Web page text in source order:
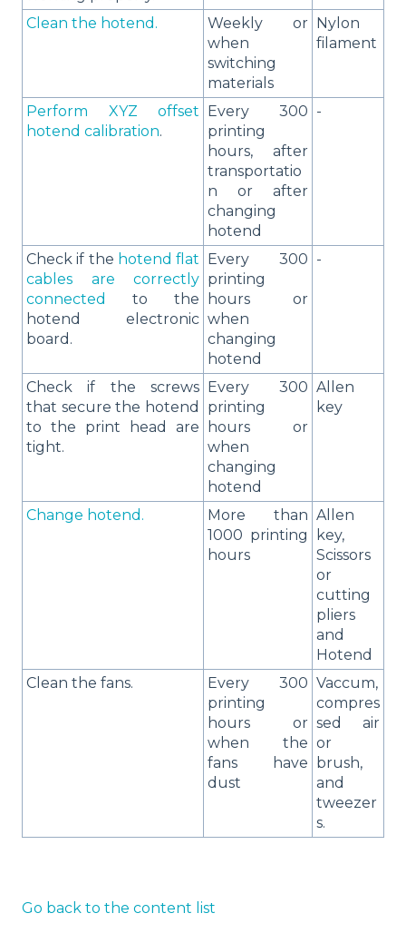
Clean the hotend.
Weekly or
when
switching
materials
Nylon
filament
Perform XYZ offset
hotend calibration.
Every 300
printing
hours, after
transportatio
n or after
changing
hotend
-
Check if the hotend flat
cables are correctly
connected
to the
hotend electronic
board.
Every 300
printing
hours or
when
changing
hotend
-
Check if the screws
that secure the hotend
to the print head are
tight.
Every 300
printing
hours or
when
changing
hotend
Allen
key
Change hotend.
More than
1000 printing
hours
Allen
key,
Scissors
or
cutting
pliers
and
Hotend
Clean the fans.
Every 300
printing
hours or
when the
fans have
dust
Vaccum,
compres
sed air
or
brush,
and
tweezer
s.
Go back to the content list